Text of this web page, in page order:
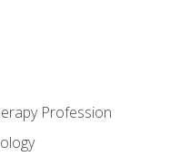
Profession